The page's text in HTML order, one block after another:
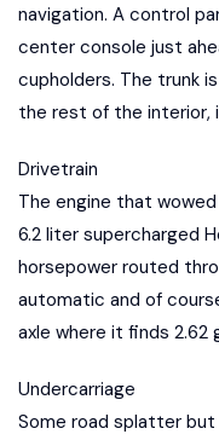
navigation. A control
center console just
cupholders. The trunk
the rest of the interior,
Drivetrain
The engine that
6.2 liter supercharged
horsepower routed
automatic and of
axle where it finds 2.62
Undercarriage
Some road splatter